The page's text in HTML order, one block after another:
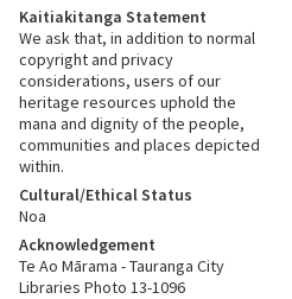
Kaitiakitanga Statement
We ask that, in addition to normal
copyright and privacy
considerations, users of our
heritage resources uphold the
mana and dignity of the people,
communities and places depicted
within.
Cultural/Ethical Status
Noa
Acknowledgement
Te Ao Mārama - Tauranga City
Libraries Photo 13-1096